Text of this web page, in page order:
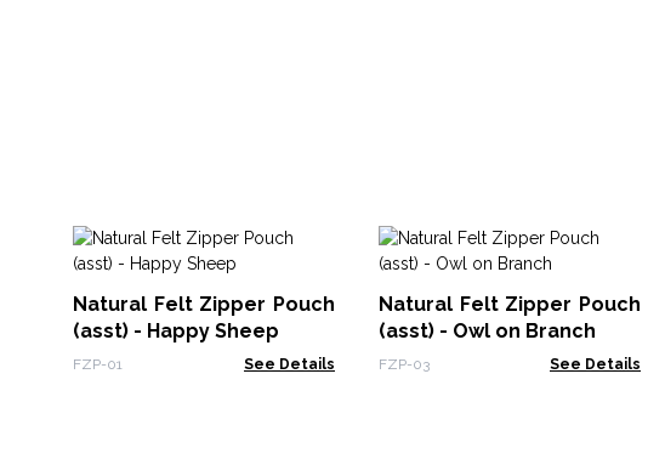
Natural Felt Zipper Pouch
(asst) - Happy Sheep
FZP-01 See Details
Natural Felt Zipper Pouch
(asst) - Owl on Branch
FZP-03 See Details